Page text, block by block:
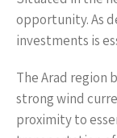
opportunity. As
investments is
The Arad region
strong wind
proximity to